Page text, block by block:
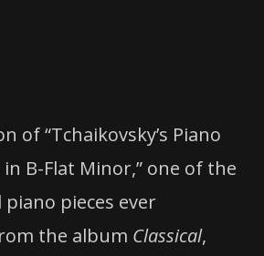
of “Tchaikovsky’s Piano
B-Flat Minor,” one of the
pieces ever
the album Classical,